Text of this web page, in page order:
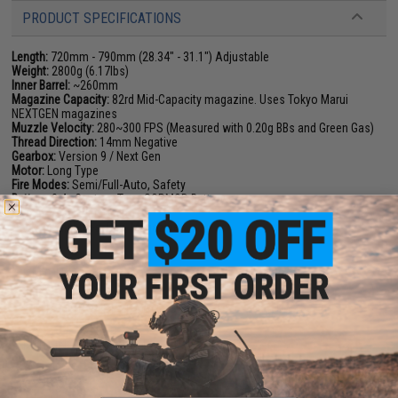
PRODUCT SPECIFICATIONS
Length: 720mm - 790mm (28.34" - 31.1") Adjustable
Weight: 2800g (6.17lbs)
Inner Barrel: ~260mm
Magazine Capacity: 82rd Mid-Capacity magazine. Uses Tokyo Marui
NEXTGEN magazines
Muzzle Velocity: 280~300 FPS (Measured with 0.20g BBs and Green Gas)
Thread Direction: 14mm Negative
Gearbox:Version 9 / Next Gen
Motor: Long Type
Fire Modes:Semi/Full-Auto, Safety
Battery:8.4v Custom Type SOPMOD Battery
Hopup:Yes, Adjustable
Package Includes:Gun, Magazine
PRODUCT VIDEOS (1)
4 CUSTOMER REVIEWS (VIEW ALL)
FIND IN STORE